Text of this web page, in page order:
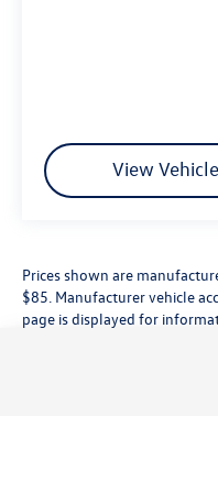
Camera Rear,
View Vehicle
Prices shown are
$85. Manufacturer vehicle
page is displayed for
While great effort is made
customer service rep. This